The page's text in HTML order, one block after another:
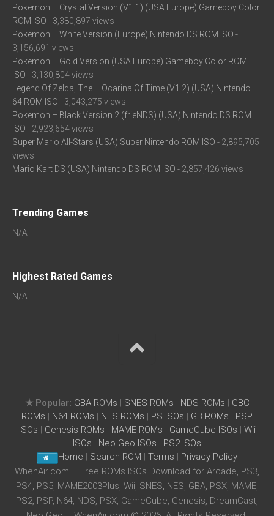
Pokemon – Crystal Version (V1.1) (USA Europe) Gameboy Color
ROM ISO - 3,380,897 views
Pokemon – White Version (Europe) Nintendo DS ROM ISO -
3,156,691 views
Pokemon – Gold Version (USA Europe) Gameboy Color ROM
ISO - 3,130,804 views
Legend Of Zelda, The – Ocarina Of Time (V1.2) (USA) Nintendo
64 ROM ISO - 3,043,275 views
Pokemon – Black Version 2 (frieNDS) (USA) Nintendo DS ROM
ISO - 2,923,654 views
Super Mario All-Stars (USA) Super Nintendo ROM ISO - 2,895,705
views
Mario Kart DS (USA) Nintendo DS ROM ISO - 2,857,426 views
Trending Games
N/A
Highest Rated Games
N/A
★ Popular: GBA ROMs SNES ROMs NDS ROMs
GBC
ROMs
N64 ROMs NES ROMs PS ISOs GB ROMs
PSP
ISOs
Genesis ROMs MAME ROMs GameCube ISOs
Wii
ISOs
Neo Geo ISOs
PS2 ISOs
Home
Search ROM |Terms
Privacy Policy
WhenAir.com – Free ROMs ISOs Download for Arcade, PS3,
PS4, PS5, MAME2003Plus, Wii, SNES, NES, GBA, PSX, MAME,
PS2, PSP, N64, NDS, PSX, GameCube, Genesis, DreamCast,